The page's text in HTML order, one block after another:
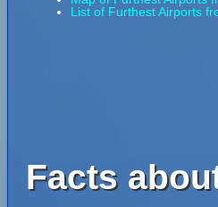
List of Furthest Airports
Facts